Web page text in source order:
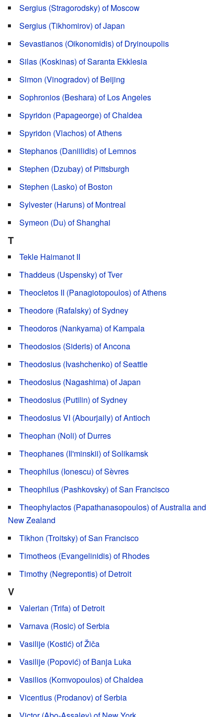
Sergius (Stragorodsky) of Moscow
Sergius (Tikhomirov) of Japan
Sevastianos (Oikonomidis) of Dryinoupolis
Silas (Koskinas) of Saranta Ekklesia
Simon (Vinogradov) of Beijing
Sophronios (Beshara) of Los Angeles
Spyridon (Papageorge) of Chaldea
Spyridon (Vlachos) of Athens
Stephanos (Daniilidis) of Lemnos
Stephen (Dzubay) of Pittsburgh
Stephen (Lasko) of Boston
Sylvester (Haruns) of Montreal
Symeon (Du) of Shanghai
T
Tekle Haimanot II
Thaddeus (Uspensky) of Tver
Theocletos II (Panagiotopoulos) of Athens
Theodore (Rafalsky) of Sydney
Theodoros (Nankyama) of Kampala
Theodosios (Sideris) of Ancona
Theodosius (Ivashchenko) of Seattle
Theodosius (Nagashima) of Japan
Theodosius (Putilin) of Sydney
Theodosius VI (Abourjaily) of Antioch
Theophan (Noli) of Durres
Theophanes (Il'minskii) of Solikamsk
Theophilus (Ionescu) of Sèvres
Theophilus (Pashkovsky) of San Francisco
Theophylactos (Papathanasopoulos) of Australia and
New Zealand
Tikhon (Troitsky) of San Francisco
Timotheos (Evangelinidis) of Rhodes
Timothy (Negrepontis) of Detroit
V
Valerian (Trifa) of Detroit
Varnava (Rosic) of Serbia
Vasilije (Kostić) of Žiča
Vasilije (Popović) of Banja Luka
Vasilios (Komvopoulos) of Chaldea
Vicentius (Prodanov) of Serbia